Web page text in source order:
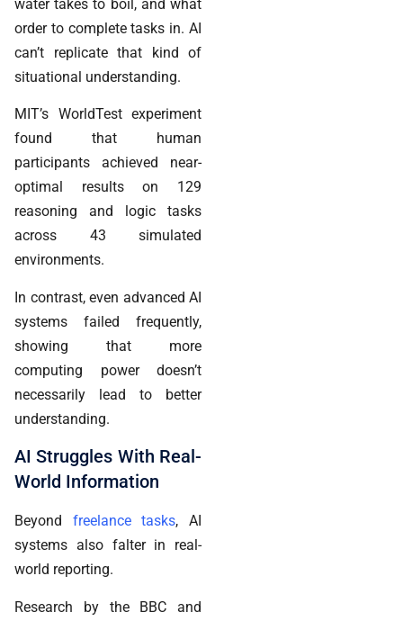
water takes to boil, and what
order to complete tasks in. AI
can’t replicate that kind of
situational understanding.
MIT’s WorldTest experiment
found that human
participants achieved near-
optimal results on 129
reasoning and logic tasks
across 43 simulated
environments.
In contrast, even advanced AI
systems failed frequently,
showing that more
computing power doesn’t
necessarily lead to better
understanding.
AI Struggles With Real-
World Information
Beyond freelance tasks, AI
systems also falter in real-
world reporting.
Research by the BBC and